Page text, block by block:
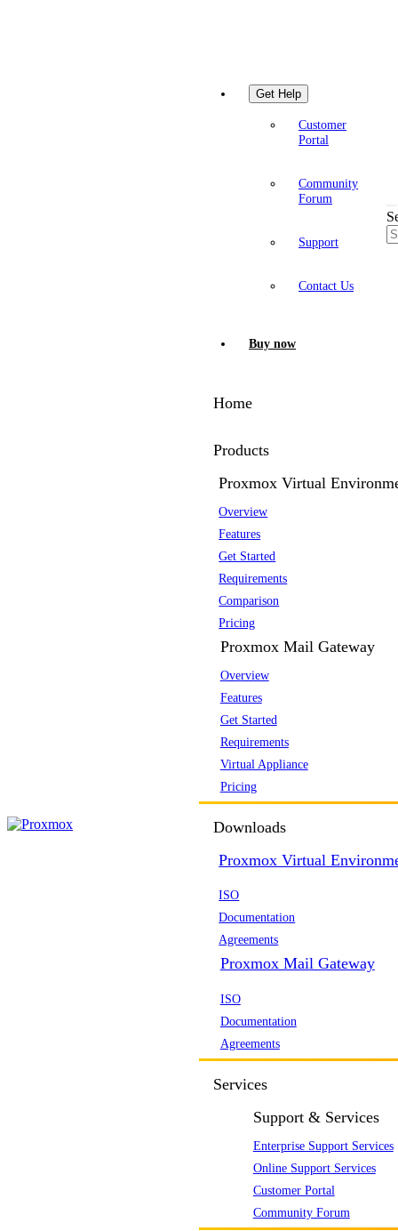
Get Help
Customer
Portal
Community
Forum
Support
Contact Us
Buy now
Home
Products
Proxmox Virtual
Overview
Features
Get Started
Requirements
Comparison
Pricing
Proxmox Mail Gateway
Overview
Features
Get Started
Requirements
Virtual Appliance
Pricing
Downloads
Proxmox Virtual
ISO
Documentation
Agreements
Proxmox Mail Gateway
ISO
Documentation
Agreements
Services
Support & Services
Enterprise Support Services
Online Support Services
Customer Portal
Community Forum